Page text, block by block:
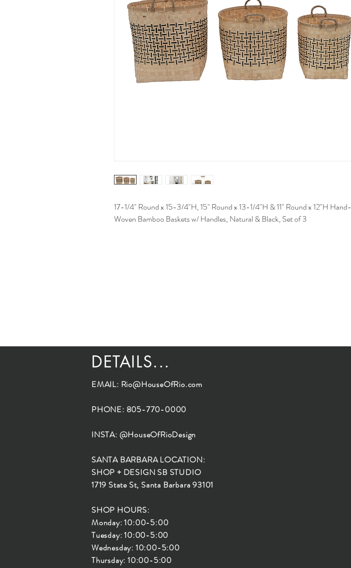
17-1/4" Round x 15-3/4"H, 15" Round x 13-1/4"H & 11" Round x 12"H Hand-
Woven Bamboo Baskets w/ Handles, Natural & Black, Set of 3
DETAILS...
EMAIL: Rio@HouseOfRio.com
PHONE: 805-770-0000
INSTA: @HouseOfRioDesign
SANTA BARBARA LOCATION:
SHOP + DESIGN SB STUDIO
1719 State St, Santa Barbara 93101
SHOP HOURS:
Monday: 10:00-5:00
Tuesday: 10:00-5:00
Wednesday: 10:00-5:00
Thursday: 10:00-5:00